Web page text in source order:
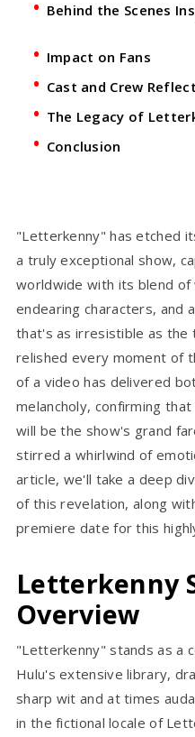
Behind the Scenes
Impact on Fans
Cast and Crew
The Legacy of
Conclusion
"Letterkenny" has etched
a truly exceptional show,
worldwide with its blend
endearing characters, and
that's as irresistible as the
relished every moment of
of a video has delivered
melancholy, confirming that
will be the show's grand
stirred a whirlwind of
article, we'll take a deep
of this revelation, along
premiere date for this
Letterkenny
Overview
"Letterkenny" stands as a
Hulu's extensive library,
sharp wit and at times
in the fictional locale of